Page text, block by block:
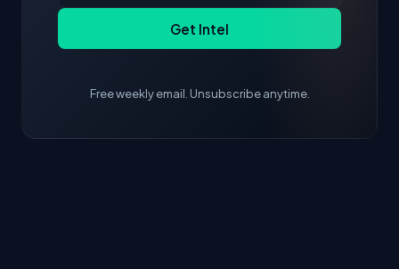
Get Intel
Free weekly email. Unsubscribe anytime.